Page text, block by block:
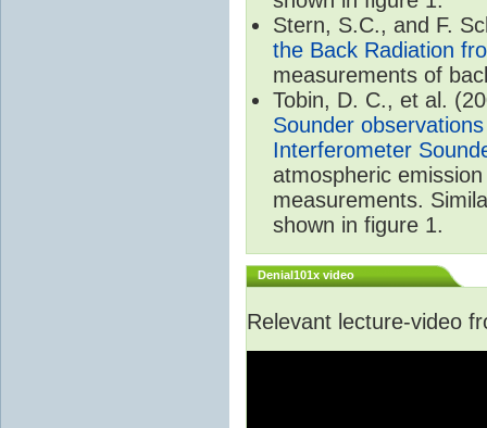
Stern, S.C., and F.
the Back Radiation
measurements of
Tobin, D. C., et al.
Sounder
Interferometer
atmospheric
measurements.
shown in figure 1.
Denial101x video
Relevant lecture-video